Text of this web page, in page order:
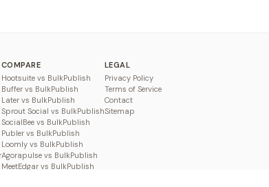
COMPARE
Hootsuite vs BulkPublish
Buffer vs BulkPublish
Later vs BulkPublish
Sprout Social vs BulkPublish
SocialBee vs BulkPublish
Publer vs BulkPublish
Loomly vs BulkPublish
Agorapulse vs BulkPublish
MeetEdgar vs BulkPublish
LEGAL
Privacy Policy
Terms of Service
Contact
Sitemap